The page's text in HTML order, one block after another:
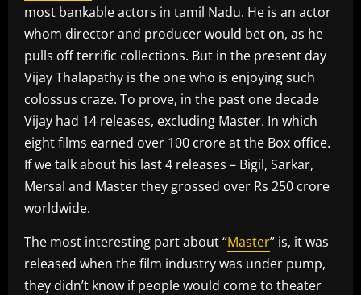
most bankable actors in tamil Nadu. He is an actor
whom director and producer would bet on, as he
pulls off terrific collections. But in the present day
Vijay Thalapathy is the one who is enjoying such
colossus craze. To prove, in the past one decade
Vijay had 14 releases, excluding Master. In which
eight films earned over 100 crore at the Box office.
If we talk about his last 4 releases – Bigil, Sarkar,
Mersal and Master they grossed over Rs 250 crore
worldwide.
The most interesting part about “Master” is, it was
released when the film industry was under pump,
they didn’t know if people would come to theater